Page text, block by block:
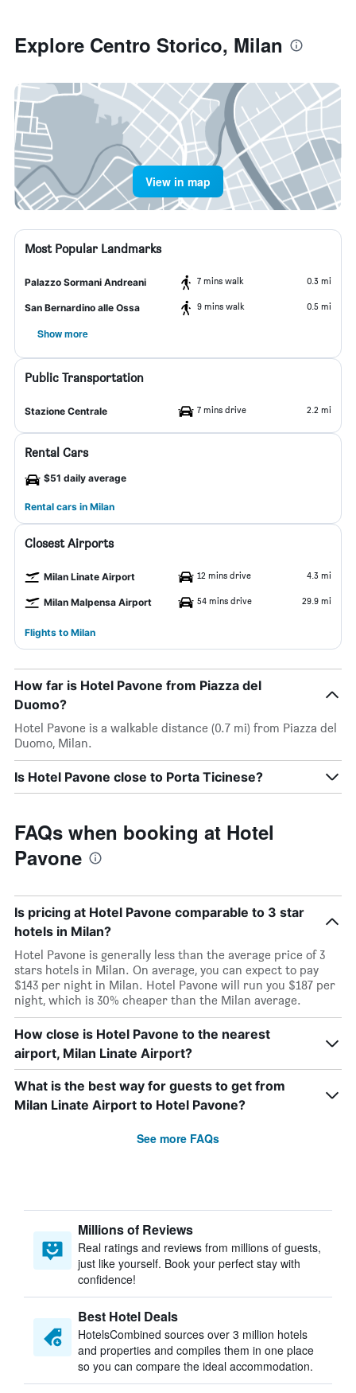
Explore Centro Storico, Milan
View in map
Most Popular Landmarks
Palazzo Sormani Andreani 7 mins walk 0.3 mi
San Bernardino alle Ossa 9 mins walk 0.5 mi
Show more
Public Transportation
Stazione Centrale 7 mins drive 2.2 mi
Rental Cars
$51 daily average
Rental cars in Milan
Closest Airports
Milan Linate Airport 12 mins drive 4.3 mi
Milan Malpensa Airport 54 mins drive 29.9 mi
Flights to Milan
How far is Hotel Pavone from Piazza del
Duomo?
Hotel Pavone is a walkable distance (0.7 mi) from Piazza del
Duomo, Milan.
Is Hotel Pavone close to Porta Ticinese?
FAQs when booking at Hotel
Pavone
Is pricing at Hotel Pavone comparable to 3 star
hotels in Milan?
Hotel Pavone is generally less than the average price of 3
stars hotels in Milan. On average, you can expect to pay
$143 per night in Milan. Hotel Pavone will run you $187 per
night, which is 30% cheaper than the Milan average.
How close is Hotel Pavone to the nearest
airport, Milan Linate Airport?
What is the best way for guests to get from
Milan Linate Airport to Hotel Pavone?
See more FAQs
Millions of Reviews
Real ratings and reviews from millions of guests,
just like yourself. Book your perfect stay with
confidence!
Best Hotel Deals
HotelsCombined sources over 3 million hotels
and properties and compiles them in one place
so you can compare the ideal accommodation.